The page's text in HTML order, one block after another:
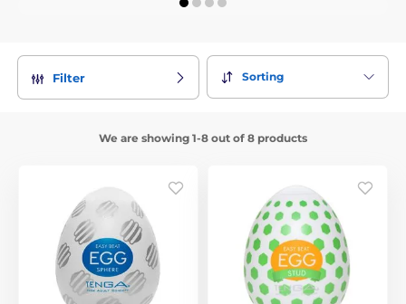
Filter Sorting
We are showing 1-8 out of 8 products